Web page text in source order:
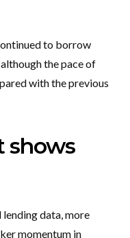
to borrow
the pace of
with the previous
shows
data, more
momentum in